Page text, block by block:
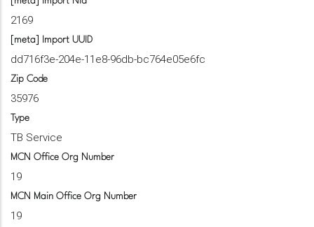
2169
[meta] Import UUID
dd716f3e-204e-11e8-96db-bc764e05e6fc
Zip Code
35976
Type
TB Service
MCN Office Org Number
19
MCN Main Office Org Number
19